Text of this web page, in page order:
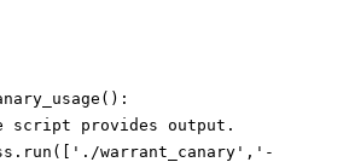
():
script provides output.
. run ([ './warrant_canary' , '-